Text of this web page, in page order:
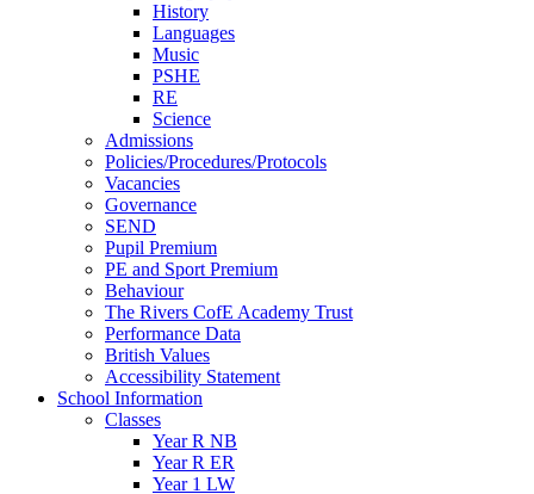
History
Languages
Music
PSHE
RE
Science
Admissions
Policies/Procedures/Protocols
Vacancies
Governance
SEND
Pupil Premium
PE and Sport Premium
Behaviour
The Rivers CofE Academy Trust
Performance Data
British Values
Accessibility Statement
School Information
Classes
Year R NB
Year R ER
Year 1 LW